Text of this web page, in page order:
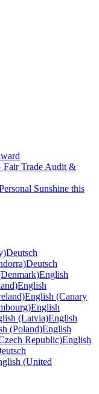
Fair Trade Audit &
Sunshine this
Deutsch
Deutsch
English
English
English (Canary
English
(Latvia)English
(Poland)English
Republic)English
(United